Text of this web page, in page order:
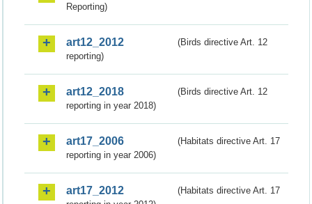
Reporting)
art12_2012
(Birds directive Art. 12
reporting)
art12_2018
(Birds directive Art. 12
reporting in year 2018)
art17_2006
(Habitats directive Art. 17
reporting in year 2006)
art17_2012
(Habitats directive Art. 17